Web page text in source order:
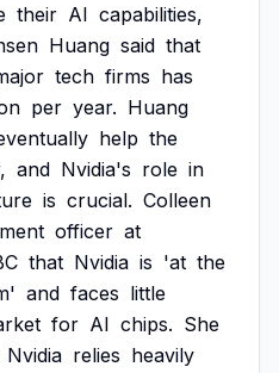
their AI capabilities,
Huang said that
tech firms has
per year. Huang
help the
and Nvidia's role in
is crucial. Colleen
officer at
that Nvidia is 'at the
and faces little
for AI chips. She
Nvidia relies heavily